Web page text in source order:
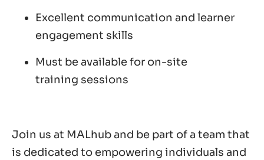
Excellent communication and learner
engagement skills
Must be available for on-site
training sessions
Join us at MALhub and be part of a team that
is dedicated to empowering individuals and